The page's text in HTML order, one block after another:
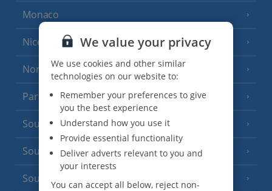
Monaco
Nice
North of France (1 Resort)
Paris
South-west France (3 Resorts)
South of France (Girona Airport) (2 Resorts)
South of France (Nice Airport) (16 Resorts)
We value your privacy
We use cookies and other similar
technologies on our website to:
Remember your preferences to give
you the best experience
Understand how you use it
Provide essential functionality
Deliver adverts relevant to you and
your interests
You can accept all below, reject non-